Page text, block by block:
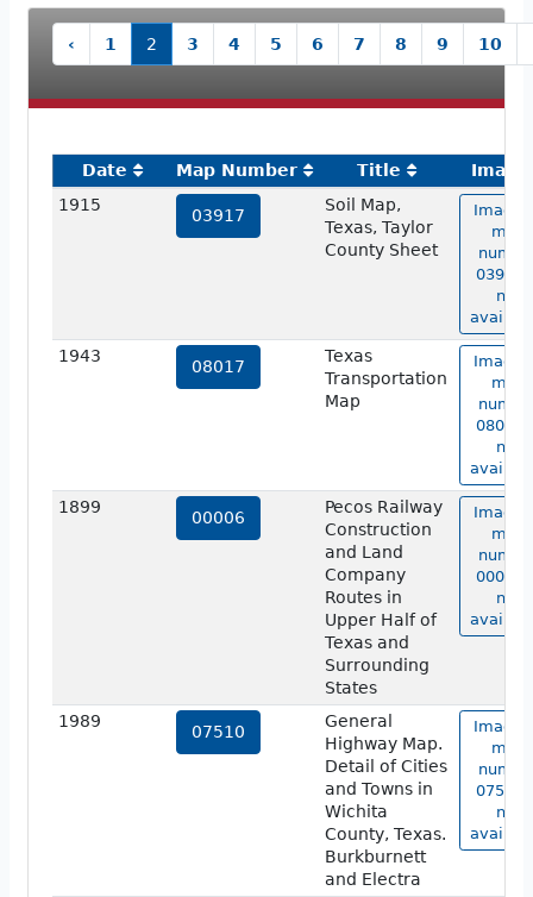
‹ 1 2 3 4 5 6 7 8 9 10
Date Map Number Title
Image
1915
03917
Soil Map,
Texas, Taylor
County Sheet
Image
map
03917
not
1943
08017
Texas
Transportation
Map
Image
map
08017
not
1899
00006
Pecos Railway
Construction
and Land
Company
Routes in
Upper Half of
Texas and
Surrounding
States
Image
map
00006
not
1989
07510
General
Highway Map.
Detail of Cities
and Towns in
Wichita
County, Texas.
Burkburnett
and Electra
Image
map
07510
not